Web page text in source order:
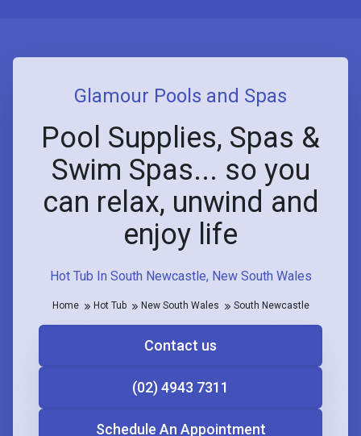
Hot Tub In South Newcastle, New South Wales
Glamour Pools and Spas
Pool Supplies, Spas &
Swim Spas... so you
can relax, unwind and
enjoy life
Home Hot Tub New South Wales South Newcastle
Contact us
(02) 4943 7311
Schedule An Appointment